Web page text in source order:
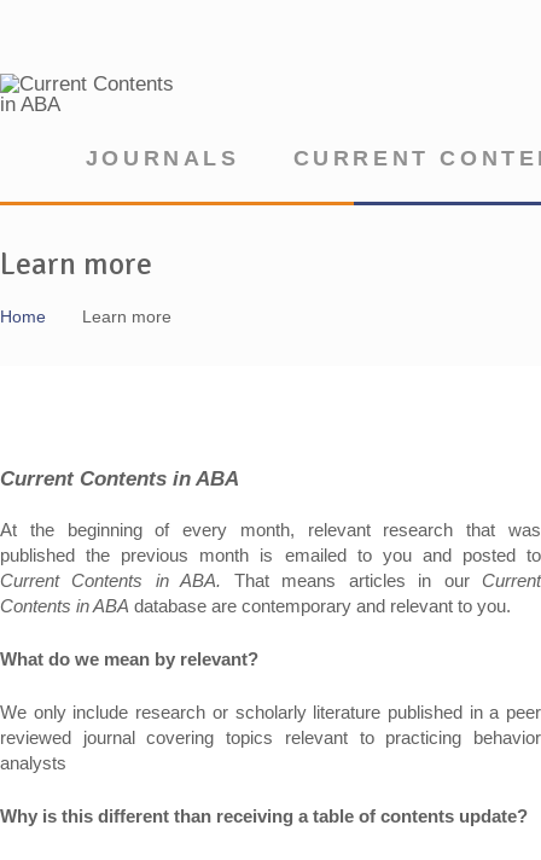
JOURNALS CURRENT
Learn more
Home Learn more
Current Contents in ABA
At the beginning of every month, relevant research that was
published the previous month is emailed to you and posted to
Current Contents in ABA. That means articles in our Current
Contents in ABA database are contemporary and relevant to you.
What do we mean by relevant?
We only include research or scholarly literature published in a peer
reviewed journal covering topics relevant to practicing behavior
analysts
Why is this different than receiving a table of contents update?